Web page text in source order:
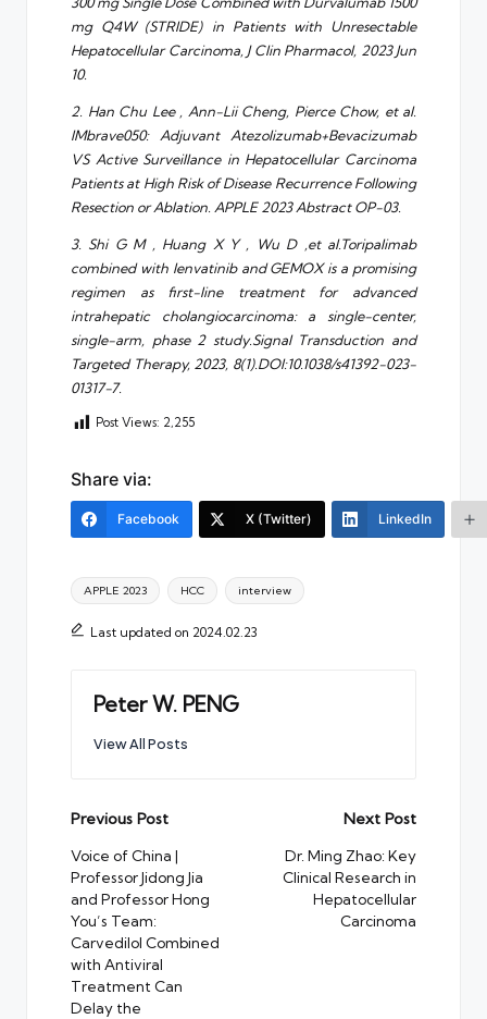
mg Q4W (STRIDE) in Patients with Unresectable
Hepatocellular Carcinoma, J Clin Pharmacol, 2023 Jun
10.
2. Han Chu Lee , Ann-Lii Cheng, Pierce Chow, et al.
IMbrave050: Adjuvant Atezolizumab+Bevacizumab
VS Active Surveillance in Hepatocellular Carcinoma
Patients at High Risk of Disease Recurrence Following
Resection or Ablation. APPLE 2023 Abstract OP-03.
3. Shi G M , Huang X Y , Wu D ,et al.Toripalimab
combined with lenvatinib and GEMOX is a promising
regimen as first-line treatment for advanced
intrahepatic cholangiocarcinoma: a single-center,
single-arm, phase 2 study.Signal Transduction and
Targeted Therapy, 2023, 8(1).DOI:10.1038/s41392-023-
01317-7.
Post Views: 2,255
Share via:
Facebook X (Twitter) LinkedIn
Tags:
APPLE 2023 HCC interview
Last updated on 2024.02.23
Peter W. PENG
View All Posts
Post
navigation
Previous Post
Voice of China |
Professor Jidong Jia
and Professor Hong
You’s Team:
Carvedilol Combined
with Antiviral
Treatment Can
Delay the
Next Post
Dr. Ming Zhao: Key
Clinical Research in
Hepatocellular
Carcinoma